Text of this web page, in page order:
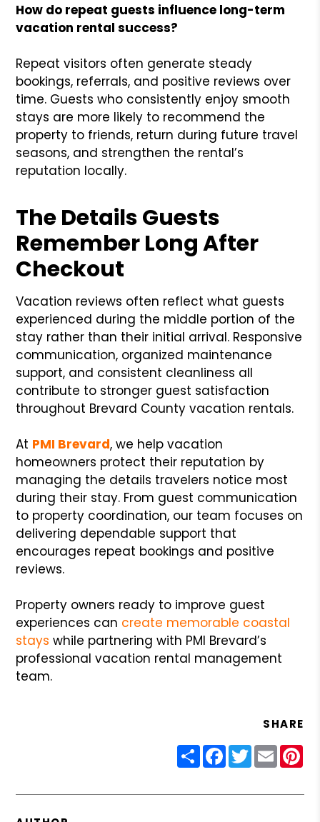
How do repeat guests influence long-term
vacation rental success?
Repeat visitors often generate steady
bookings, referrals, and positive reviews over
time. Guests who consistently enjoy smooth
stays are more likely to recommend the
property to friends, return during future travel
seasons, and strengthen the rental’s
reputation locally.
The Details Guests
Remember Long After
Checkout
Vacation reviews often reflect what guests
experienced during the middle portion of the
stay rather than their initial arrival. Responsive
communication, organized maintenance
support, and consistent cleanliness all
contribute to stronger guest satisfaction
throughout Brevard County vacation rentals.
At PMI Brevard, we help vacation
homeowners protect their reputation by
managing the details travelers notice most
during their stay. From guest communication
to property coordination, our team focuses on
delivering dependable support that
encourages repeat bookings and positive
reviews.
Property owners ready to improve guest
experiences can create memorable coastal
stays while partnering with PMI Brevard’s
professional vacation rental management
team.
SHARE
ShareFacebook
Twitter
Email